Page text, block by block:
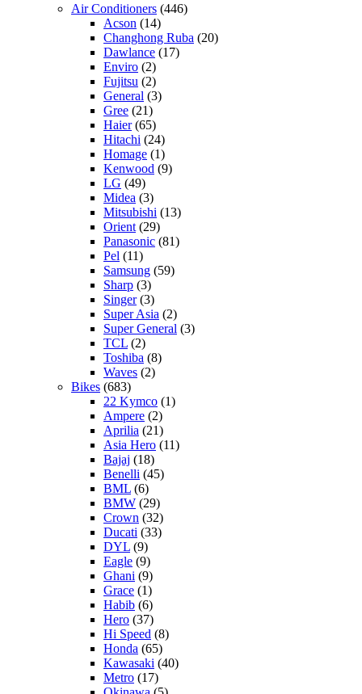
Air Conditioners (446)
Acson (14)
Changhong Ruba (20)
Dawlance (17)
Enviro (2)
Fujitsu (2)
General (3)
Gree (21)
Haier(65)
Hitachi (24)
Homage (1)
Kenwood (9)
LG (49)
Midea (3)
Mitsubishi (13)
Orient (29)
Panasonic (81)
Pel (11)
Samsung (59)
Sharp (3)
Singer(3)
Super Asia (2)
Super General (3)
TCL (2)
Toshiba (8)
Waves (2)
Bikes (683)
22 Kymco (1)
Ampere (2)
Aprilia (21)
Asia Hero (11)
Bajaj (18)
Benelli (45)
BML (6)
BMW (29)
Crown (32)
Ducati (33)
DYL (9)
Eagle (9)
Ghani (9)
Grace (1)
Habib (6)
Hero (37)
Hi Speed (8)
Honda (65)
Kawasaki (40)
Metro (17)